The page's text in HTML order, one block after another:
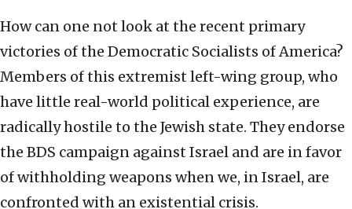
How can one not look at the recent primary
victories of the Democratic Socialists of America?
Members of this extremist left-wing group, who
have little real-world political experience, are
radically hostile to the Jewish state. They endorse
the BDS campaign against Israel and are in favor
of withholding weapons when we, in Israel, are
confronted with an existential crisis.